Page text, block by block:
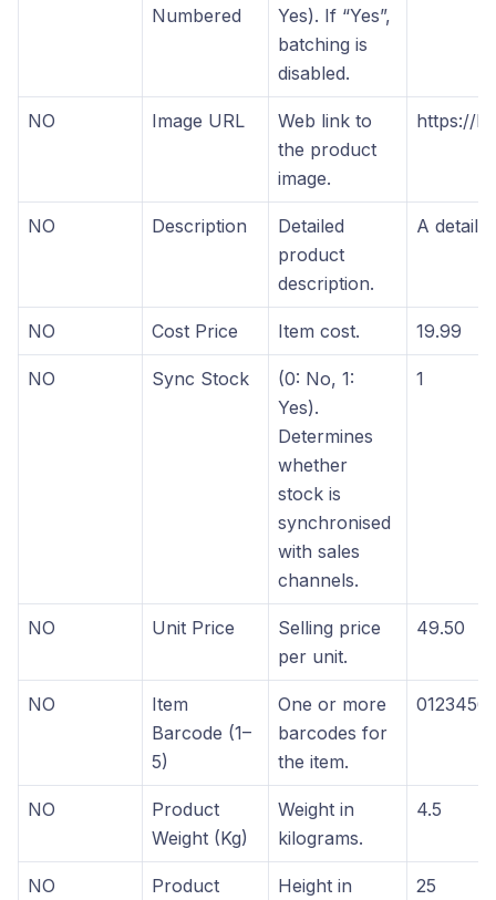
Numbered
Yes). If “Yes”,
batching is
disabled.
NO Image URL
Web link to
the product
image.
https://
NO Description
Detailed
product
description.
A
NO Cost Price Item cost. 19.99
NO Sync Stock
(0: No, 1:
Yes).
Determines
whether
stock is
synchronised
with sales
channels.
1
NO Unit Price
Selling price
per unit.
49.50
NO
Item
Barcode (1–
5)
One or more
barcodes for
the item.
NO
Product
Weight (Kg)
Weight in
kilograms.
4.5
NO
Product
Height in
25